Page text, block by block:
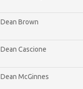
Dean Brown
Dean Cascione
Dean McGinnes